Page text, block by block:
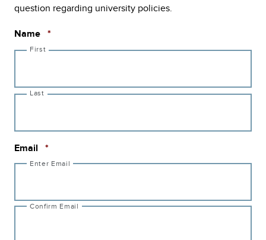
question regarding university policies.
Name *
First
Last
Email *
Enter Email
Confirm Email